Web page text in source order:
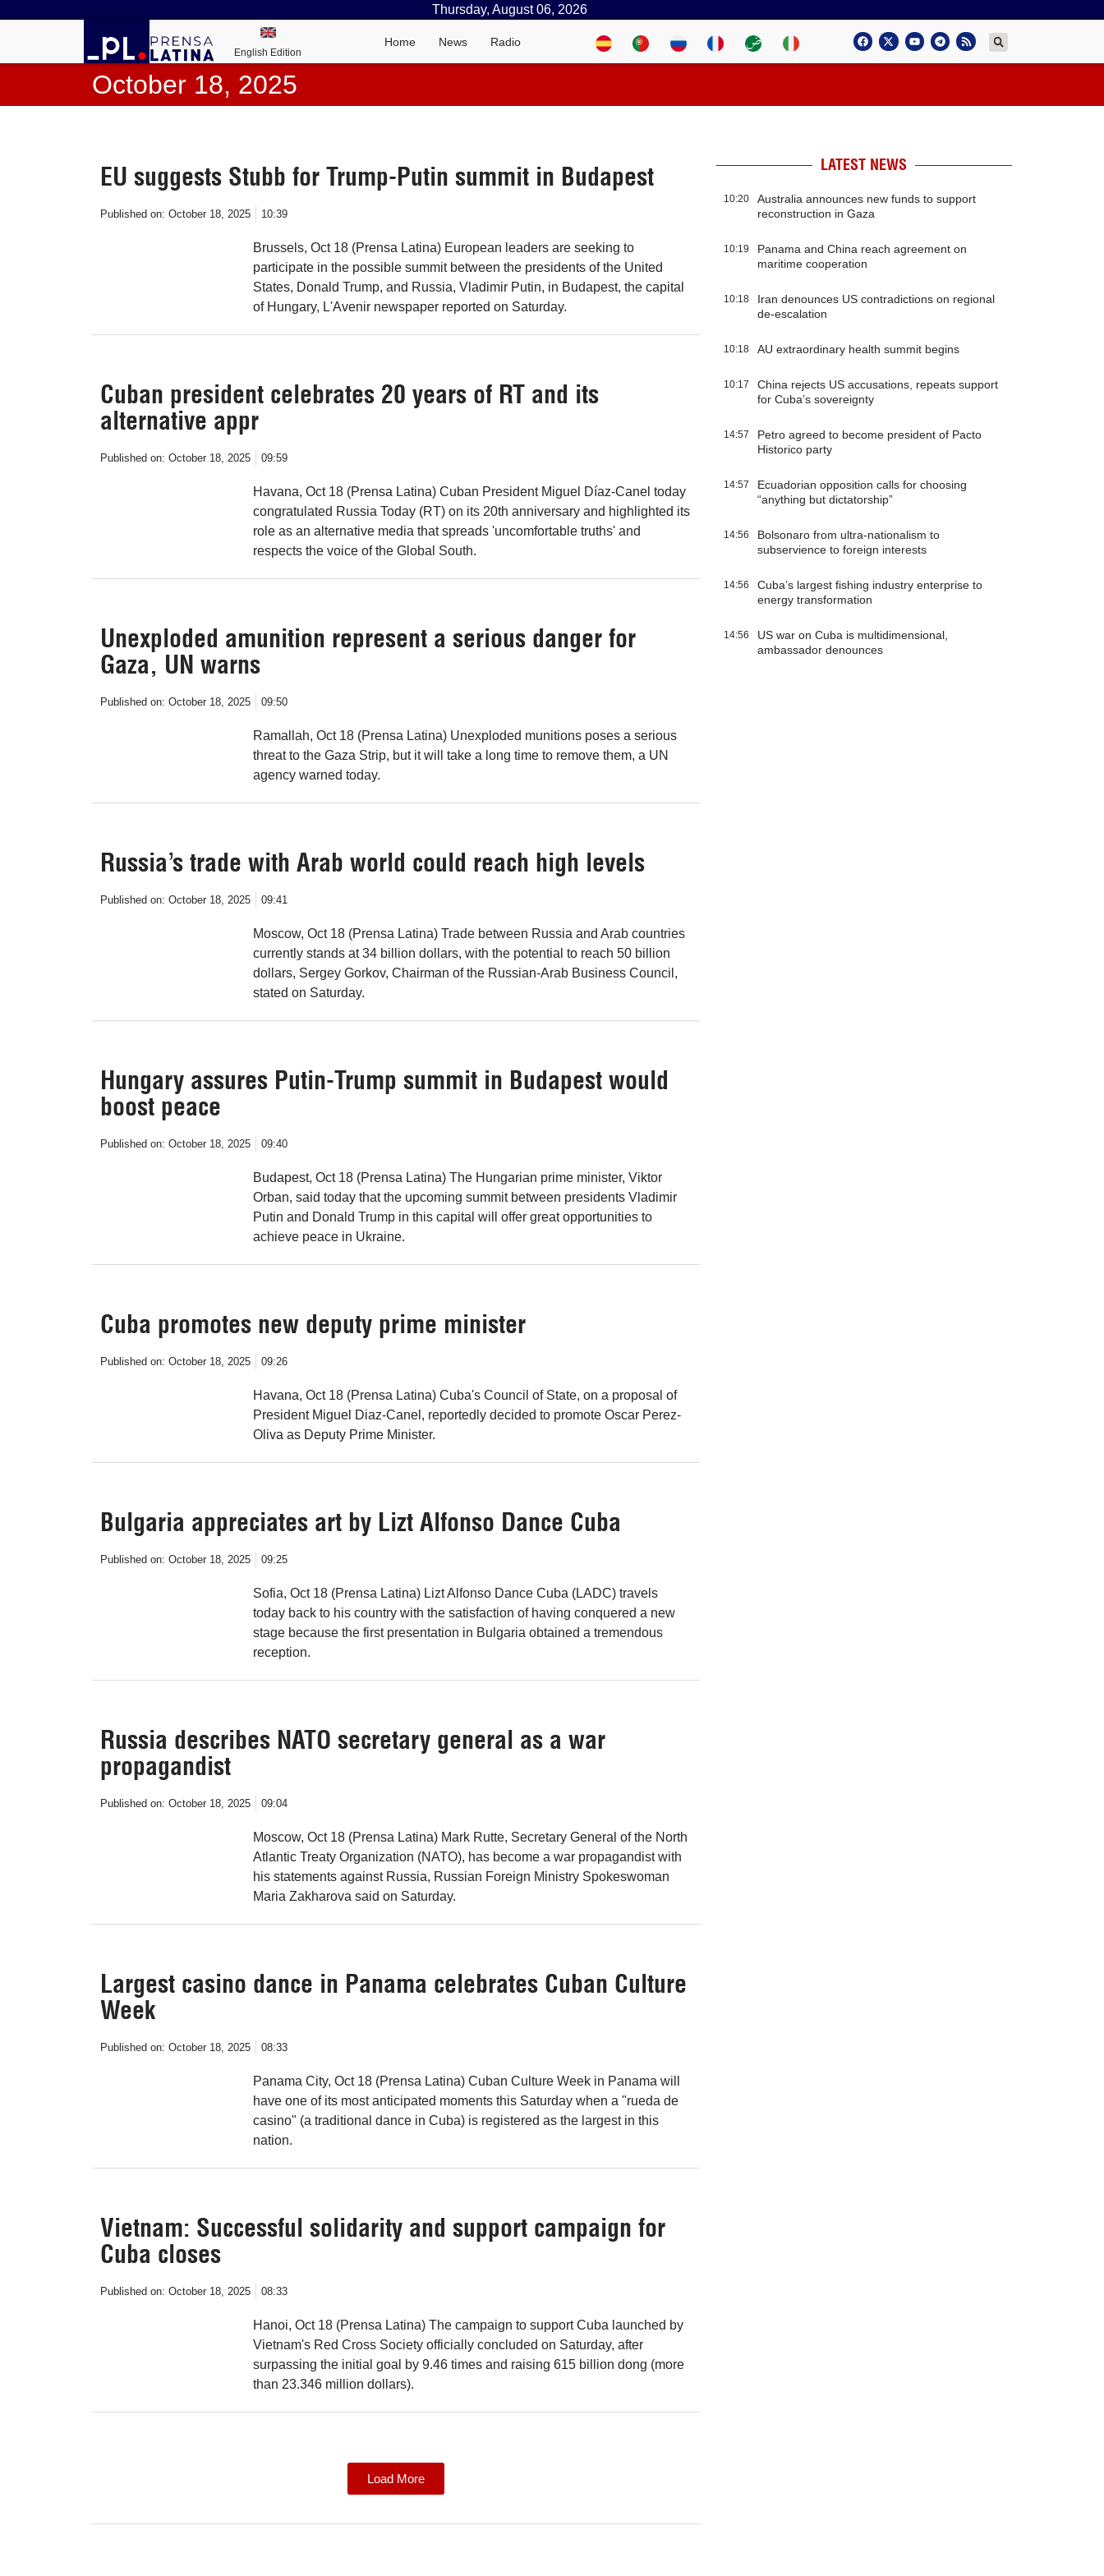
Thursday, August 06, 2026
English Edition
Home News Radio
October 18, 2025
EU suggests Stubb for Trump-Putin summit in Budapest
Published on: October 18, 2025 10:39
Brussels, Oct 18 (Prensa Latina) European leaders are seeking to
participate in the possible summit between the presidents of the United
States, Donald Trump, and Russia, Vladimir Putin, in Budapest, the capital
of Hungary, L'Avenir newspaper reported on Saturday.
Cuban president celebrates 20 years of RT and its
alternative appr
Published on: October 18, 2025 09:59
Havana, Oct 18 (Prensa Latina) Cuban President Miguel Díaz-Canel today
congratulated Russia Today (RT) on its 20th anniversary and highlighted its
role as an alternative media that spreads 'uncomfortable truths' and
respects the voice of the Global South.
Unexploded amunition represent a serious danger for
Gaza, UN warns
Published on: October 18, 2025 09:50
Ramallah, Oct 18 (Prensa Latina) Unexploded munitions poses a serious
threat to the Gaza Strip, but it will take a long time to remove them, a UN
agency warned today.
Russia’s trade with Arab world could reach high levels
Published on: October 18, 2025 09:41
Moscow, Oct 18 (Prensa Latina) Trade between Russia and Arab countries
currently stands at 34 billion dollars, with the potential to reach 50 billion
dollars, Sergey Gorkov, Chairman of the Russian-Arab Business Council,
stated on Saturday.
Hungary assures Putin-Trump summit in Budapest would
boost peace
Published on: October 18, 2025 09:40
Budapest, Oct 18 (Prensa Latina) The Hungarian prime minister, Viktor
Orban, said today that the upcoming summit between presidents Vladimir
Putin and Donald Trump in this capital will offer great opportunities to
achieve peace in Ukraine.
Cuba promotes new deputy prime minister
Published on: October 18, 2025 09:26
Havana, Oct 18 (Prensa Latina) Cuba's Council of State, on a proposal of
President Miguel Diaz-Canel, reportedly decided to promote Oscar Perez-
Oliva as Deputy Prime Minister.
Bulgaria appreciates art by Lizt Alfonso Dance Cuba
Published on: October 18, 2025 09:25
Sofia, Oct 18 (Prensa Latina) Lizt Alfonso Dance Cuba (LADC) travels
today back to his country with the satisfaction of having conquered a new
stage because the first presentation in Bulgaria obtained a tremendous
reception.
Russia describes NATO secretary general as a war
propagandist
Published on: October 18, 2025 09:04
Moscow, Oct 18 (Prensa Latina) Mark Rutte, Secretary General of the North
Atlantic Treaty Organization (NATO), has become a war propagandist with
his statements against Russia, Russian Foreign Ministry Spokeswoman
Maria Zakharova said on Saturday.
Largest casino dance in Panama celebrates Cuban Culture
Week
Published on: October 18, 2025 08:33
Panama City, Oct 18 (Prensa Latina) Cuban Culture Week in Panama will
have one of its most anticipated moments this Saturday when a "rueda de
casino" (a traditional dance in Cuba) is registered as the largest in this
nation.
Vietnam: Successful solidarity and support campaign for
Cuba closes
Published on: October 18, 2025 08:33
Hanoi, Oct 18 (Prensa Latina) The campaign to support Cuba launched by
Vietnam's Red Cross Society officially concluded on Saturday, after
surpassing the initial goal by 9.46 times and raising 615 billion dong (more
than 23.346 million dollars).
Load More
LATEST NEWS
10:20
Australia announces new funds to support
reconstruction in Gaza
10:19
Panama and China reach agreement on
maritime cooperation
10:18
Iran denounces US contradictions on regional
de-escalation
10:18 AU extraordinary health summit begins
10:17
China rejects US accusations, repeats support
for Cuba’s sovereignty
14:57
Petro agreed to become president of Pacto
Historico party
14:57
Ecuadorian opposition calls for choosing
“anything but dictatorship”
14:56
Bolsonaro from ultra-nationalism to
subservience to foreign interests
14:56
Cuba’s largest fishing industry enterprise to
energy transformation
14:56
US war on Cuba is multidimensional,
ambassador denounces